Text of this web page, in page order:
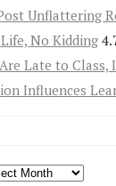
Unflattering
No Kidding
Late to Class,
Influences